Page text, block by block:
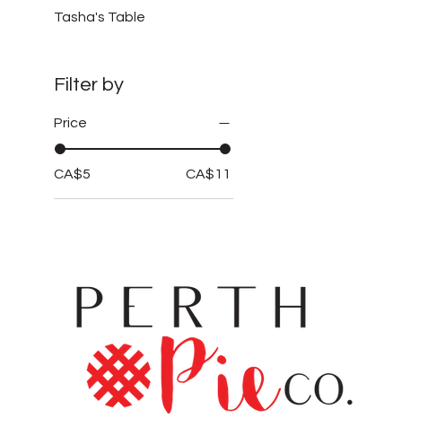
Tasha's Table
Filter by
Price
CA$5 CA$11